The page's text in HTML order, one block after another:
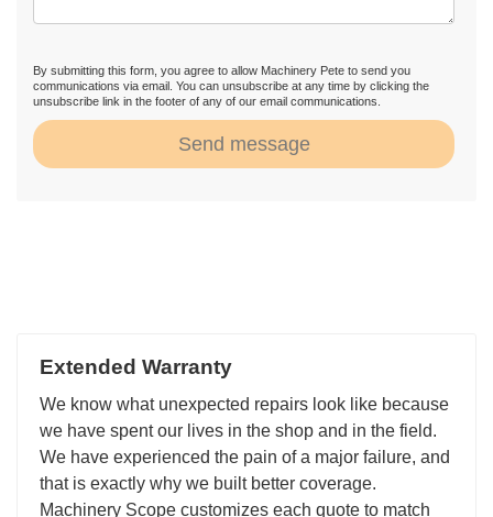
By submitting this form, you agree to allow Machinery Pete to send you
communications via email. You can unsubscribe at any time by clicking the
unsubscribe link in the footer of any of our email communications.
Send message
Extended Warranty
We know what unexpected repairs look like because
we have spent our lives in the shop and in the field.
We have experienced the pain of a major failure, and
that is exactly why we built better coverage.
Machinery Scope customizes each quote to match